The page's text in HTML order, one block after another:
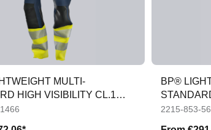
MULTI-
HIGH VISIBILITY CL.1
BP®
APC1
2215-853-